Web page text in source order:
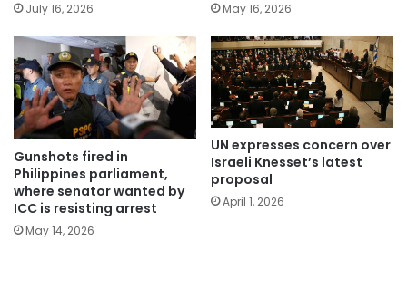
July 16, 2026 May 16, 2026
Gunshots fired in
Philippines parliament,
where senator wanted by
ICC is resisting arrest
May 14, 2026
UN expresses concern over
Israeli Knesset’s latest
proposal
April 1, 2026